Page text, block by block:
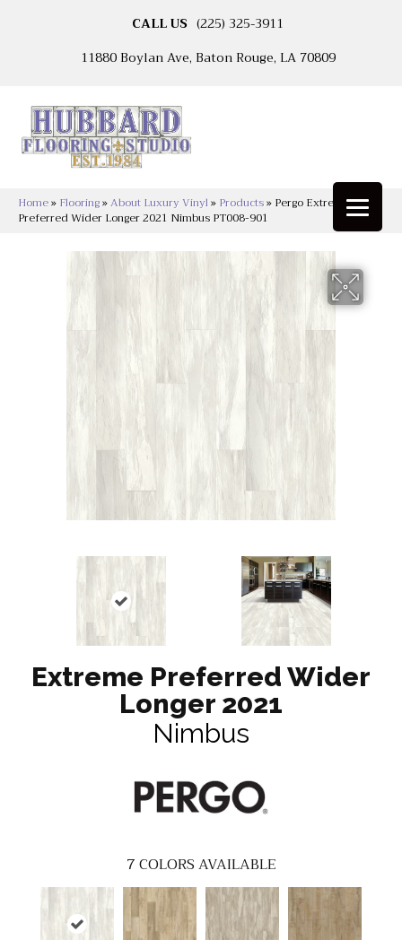
CALL US (225) 325-3911
11880 Boylan Ave, Baton Rouge, LA 70809
Home» Flooring»About Luxury Vinyl» Products» Pergo Extreme
Preferred Wider Longer 2021 Nimbus PT008-901
Extreme Preferred Wider
Longer 2021
Nimbus
7COLORS AVAILABLE